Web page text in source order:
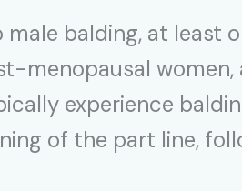
balding, at least
menopausal
experience
of the part line,